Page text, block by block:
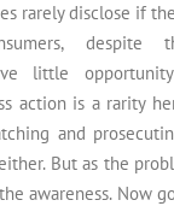
rarely disclose if
despite
little
action is a rarity
and
But as the
awareness. Now